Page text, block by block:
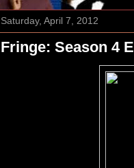
Saturday, April 7, 2012
Fringe: Season 4